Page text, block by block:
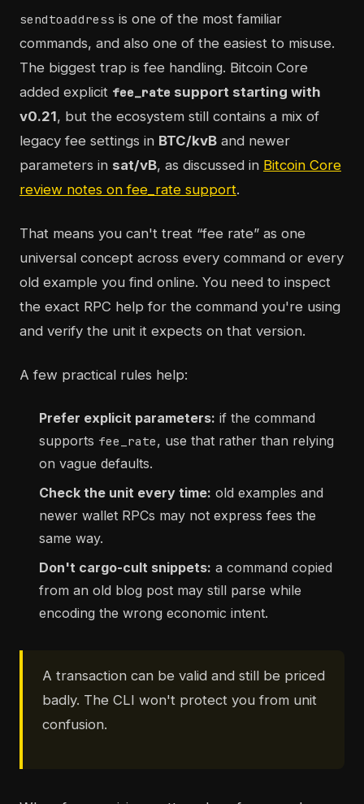
sendtoaddress is one of the most familiar
commands, and also one of the easiest to misuse.
The biggest trap is fee handling. Bitcoin Core
added explicit fee_rate support starting with
v0.21, but the ecosystem still contains a mix of
legacy fee settings in BTC/kvB and newer
parameters in sat/vB, as discussed in Bitcoin Core
review notes on fee_rate support.
That means you can't treat “fee rate” as one
universal concept across every command or every
old example you find online. You need to inspect
the exact RPC help for the command you're using
and verify the unit it expects on that version.
A few practical rules help:
Prefer explicit parameters: if the command
supports fee_rate, use that rather than relying
on vague defaults.
Check the unit every time: old examples and
newer wallet RPCs may not express fees the
same way.
Don't cargo-cult snippets: a command copied
from an old blog post may still parse while
encoding the wrong economic intent.
A transaction can be valid and still be priced
badly. The CLI won't protect you from unit
confusion.